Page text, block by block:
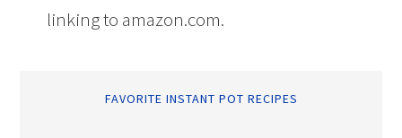
linking to amazon.com.
FAVORITE INSTANT POT RECIPES